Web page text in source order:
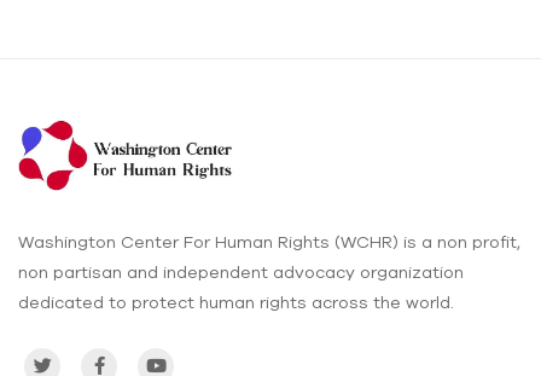
Washington Center For Human Rights (WCHR) is a non profit,
non partisan and independent advocacy organization
dedicated to protect human rights across the world.